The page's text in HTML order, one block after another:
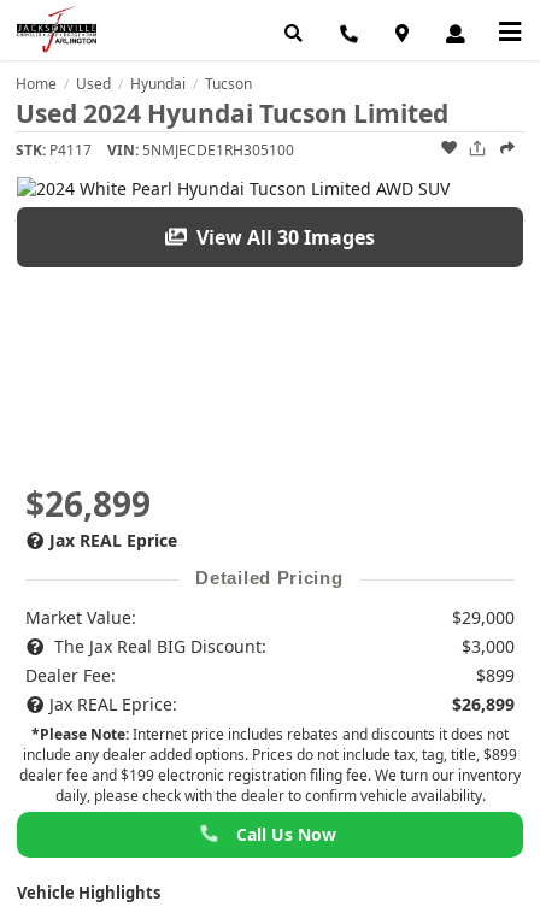
Home / Used / Hyundai / Tucson
Used 2024 Hyundai Tucson Limited
STK: P4117 VIN:5NMJECDE1RH305100
View All 30 Images
$26,899
Jax REAL Eprice
Detailed Pricing
Market Value:
$29,000
The Jax Real BIG Discount:
$3,000
Dealer Fee:
$899
Jax REAL Eprice:
$26,899
*Please Note:Internet price includes rebates and discounts it does not
include any dealer added options. Prices do not include tax, tag, title, $899
dealer fee and $199 electronic registration filing fee. We turn our inventory
daily, please check with the dealer to confirm vehicle availability.
Call Us Now
Vehicle Highlights